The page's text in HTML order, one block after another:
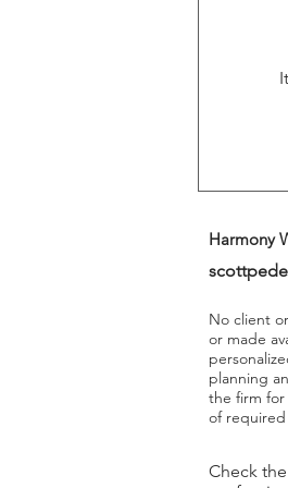
Harmony
No client
or made
planning
the firm
of required
Check